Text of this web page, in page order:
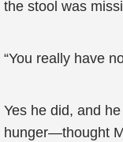
the stool was
“You really have
Yes he did, and
hunger—thought